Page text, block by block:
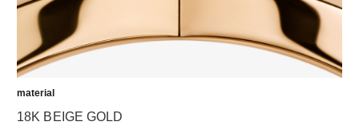
material
18K BEIGE GOLD